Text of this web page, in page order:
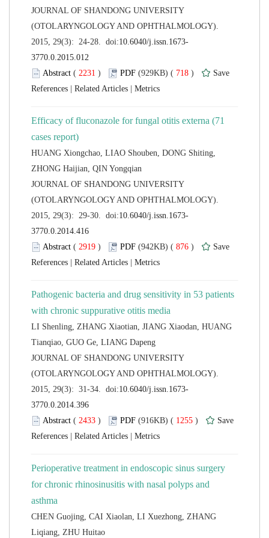
JOURNAL OF SHANDONG UNIVERSITY
(OTOLARYNGOLOGY AND OPHTHALMOLOGY).
( ) 718 )
|
|
Efficacy of fluconazole for fungal otitis externa (71
HUANG Xiongchao, LIAO Shouben, DONG Shiting,
JOURNAL OF SHANDONG UNIVERSITY
(OTOLARYNGOLOGY AND OPHTHALMOLOGY).
( ) 876 )
|
|
Pathogenic bacteria and drug sensitivity in 53 patients
LI Shenling, ZHANG Xiaotian, JIANG Xiaodan, HUANG
JOURNAL OF SHANDONG UNIVERSITY
(OTOLARYNGOLOGY AND OPHTHALMOLOGY).
( ) 1255 )
|
|
Perioperative treatment in endoscopic sinus surgery
for chronic rhinosinusitis with nasal polyps and
CHEN Guojing, CAI Xiaolan, LI Xuezhong, ZHANG